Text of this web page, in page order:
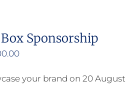
Sponsorship
your brand on 20 August